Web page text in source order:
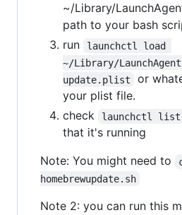
~/Library/
path to your bash
run
launchctl load
~/Library/
update.plist
or
your plist file.
check
launchctl list
that it's running
Note: You might need to
homebrewupdate.sh
Note 2: you can run this